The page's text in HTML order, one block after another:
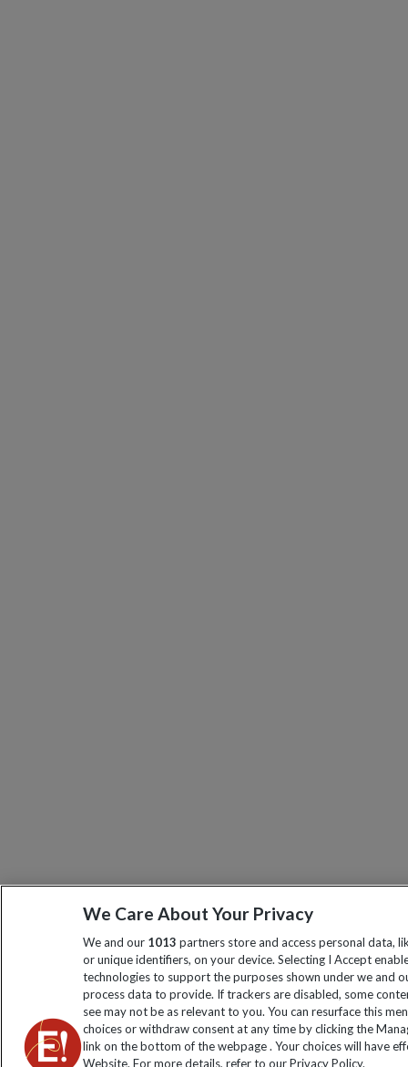
We Care About Your Privacy
We and our 1013 partners store and access personal data,
or unique identifiers, on your device. Selecting I Accept
technologies to support the purposes shown under we and
process data to provide. If trackers are disabled, some
see may not be as relevant to you. You can resurface this
choices or withdraw consent at any time by clicking the
link on the bottom of the webpage . Your choices will have
Website. For more details, refer to our Privacy Policy.